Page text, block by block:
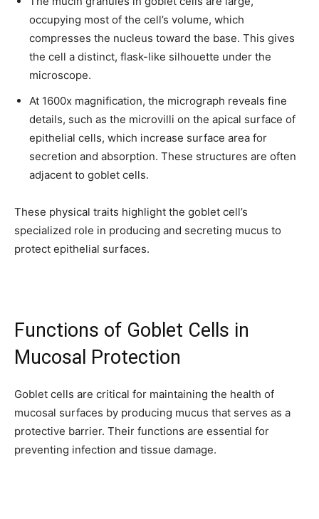
SUBSCRIBERS and be part of the
conversation.
SUBSCRIBE
I've read and accept thePrivacy Policy.
occupying most of the cell’s volume, which
compresses the nucleus toward the base. This gives
the cell a distinct, flask-like silhouette under the
microscope.
At 1600x magnification, the micrograph reveals fine
details, such as the microvilli on the apical surface of
epithelial cells, which increase surface area for
secretion and absorption. These structures are often
adjacent to goblet cells.
These physical traits highlight the goblet cell’s
specialized role in producing and secreting mucus to
protect epithelial surfaces.
Functions of Goblet Cells in
Mucosal Protection
Goblet cells are critical for maintaining the health of
mucosal surfaces by producing mucus that serves as a
protective barrier. Their functions are essential for
preventing infection and tissue damage.